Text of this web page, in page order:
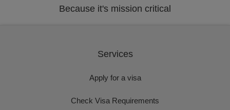
Because it's mission critical
Services
Apply for a visa
Check Visa Requirements